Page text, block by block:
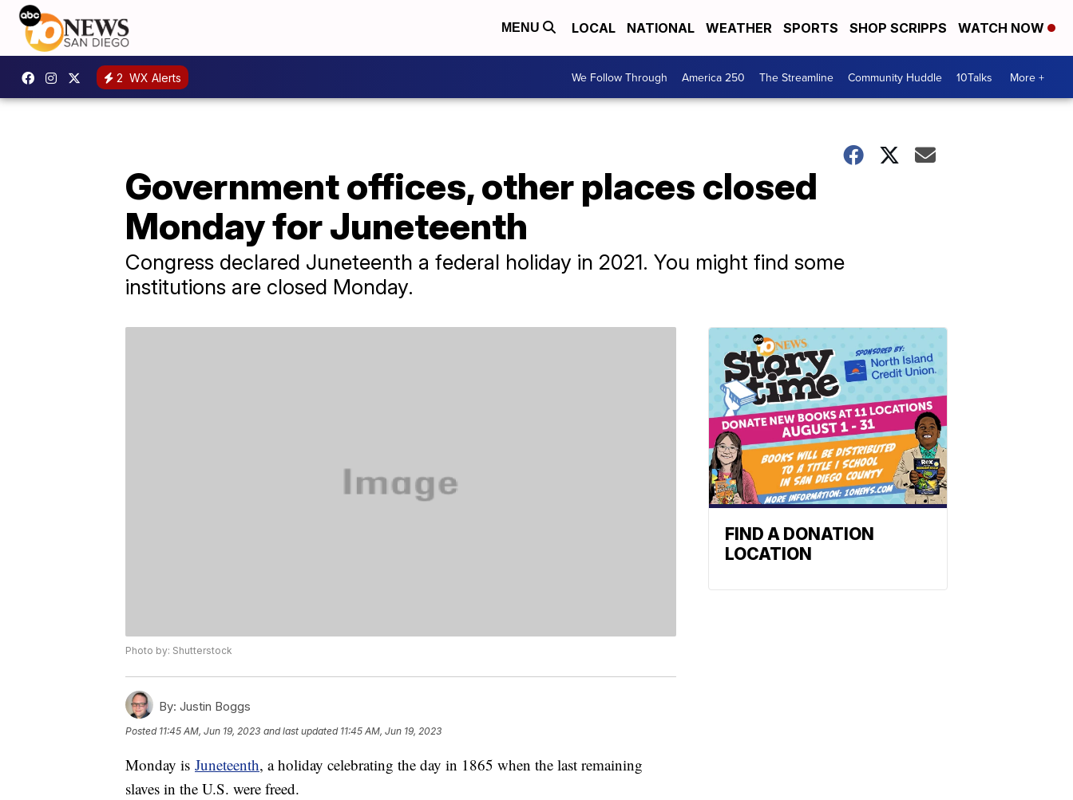
MENU LOCAL NATIONAL WEATHER SPORTS SHOP SCRIPPS WATCH NOW
2 WX Alerts We Follow Through America 250 The Streamline Community Huddle 10Talks More +
Government offices, other places closed
Monday for Juneteenth
Congress declared Juneteenth a federal holiday in 2021. You might find some
institutions are closed Monday.
Photo by: Shutterstock
By: Justin Boggs
Posted 11:45 AM, Jun 19, 2023 and last updated 11:45 AM, Jun 19, 2023
Monday is Juneteenth, a holiday celebrating the day in 1865 when the last remaining
slaves in the U.S. were freed.
FIND A DONATION
LOCATION